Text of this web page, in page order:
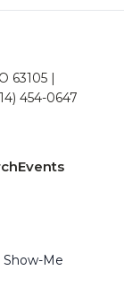
63105 |
454-0647
Events
Me